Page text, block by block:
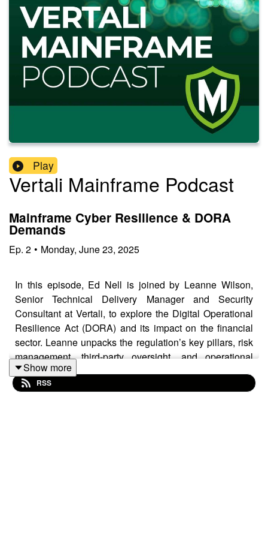
Play
Vertali Mainframe Podcast
Mainframe Cyber Resilience & DORA
Demands
Ep. 2 • Monday, June 23, 2025
In this episode, Ed Nell is joined by Leanne Wilson,
Senior Technical Delivery Manager and Security
Consultant at Vertali, to explore the Digital Operational
Resilience Act (DORA) and its impact on the financial
sector. Leanne unpacks the regulation’s key pillars, risk
management, third-party oversight, and operational
resilience and discusses how financial institutions can
approach compliance without getting overwhelmed.
Show more
RSS